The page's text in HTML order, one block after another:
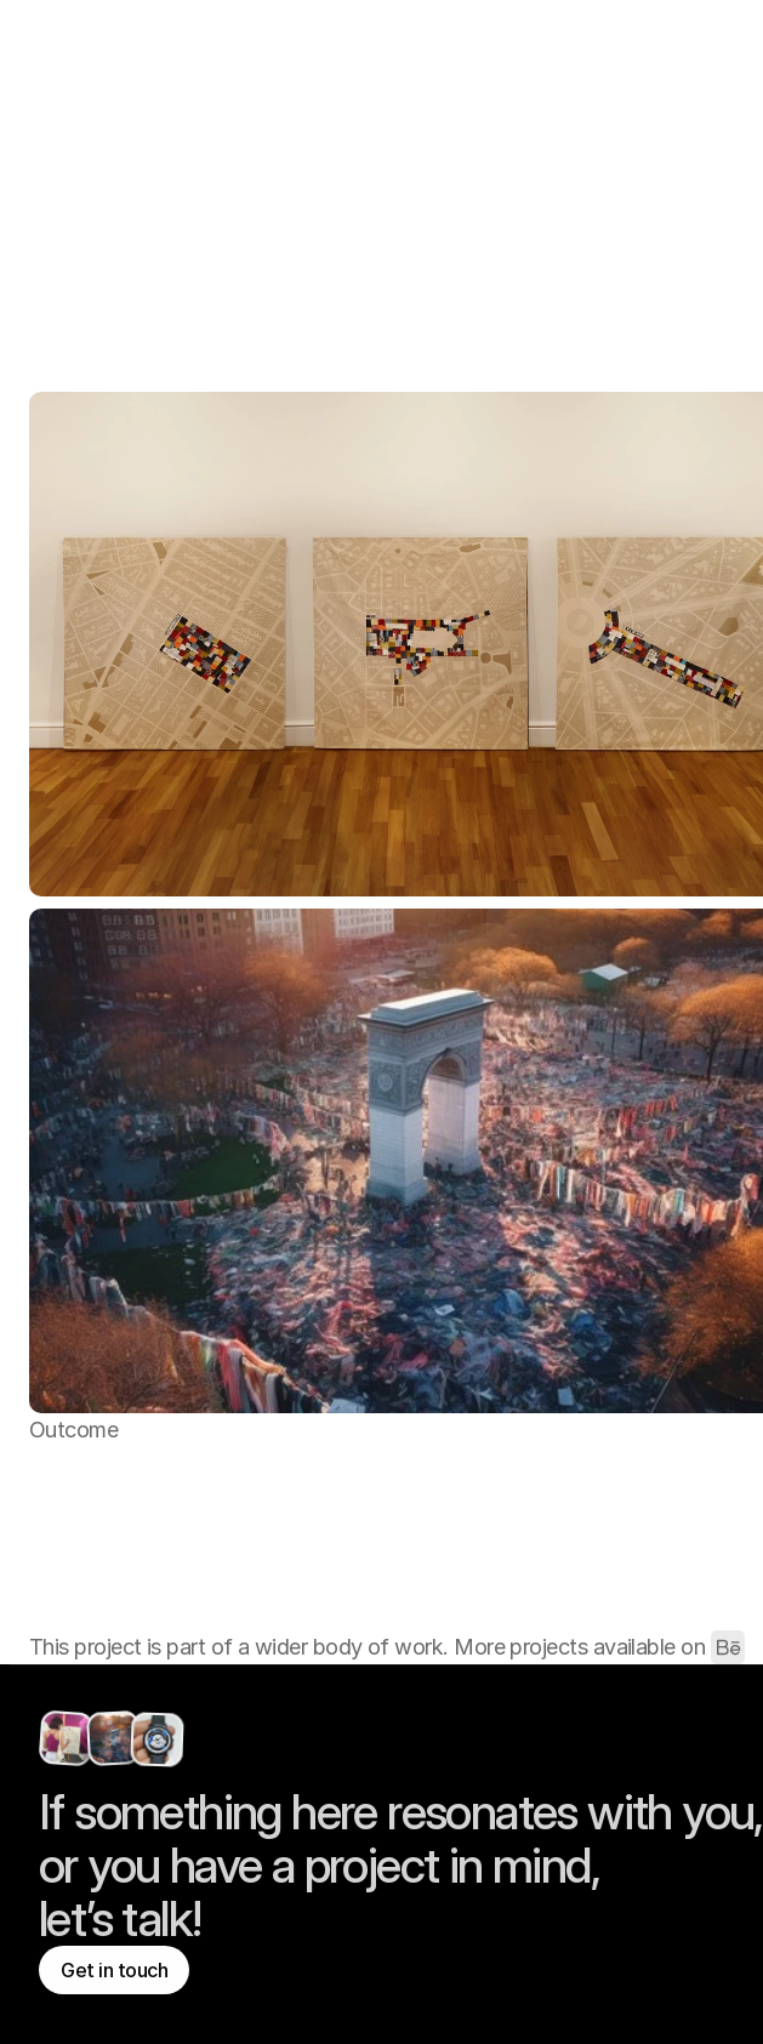
Outcome
This project is part of a wider body of work. More projects available on
If something here resonates with you,
or you have a project in mind,
let’s talk!
Get in touch